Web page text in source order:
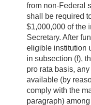
from non-Federal
shall be required
$1,000,000 of the
Secretary. After
eligible institution
in subsection (f),
pro rata basis,
available (by
comply with the
paragraph)